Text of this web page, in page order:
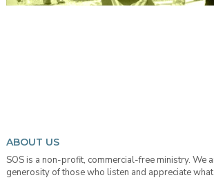
ABOUT US
SOS is a non-profit, commercial-free ministry. We
generosity of those who listen and appreciate what